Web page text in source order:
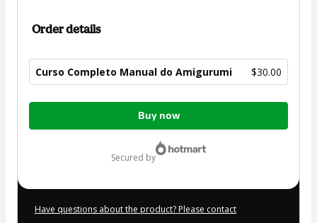
Order details
Curso Completo Manual do Amigurumi $30.00
Total
Buy now
secured by
Have questions about the product? Please contact